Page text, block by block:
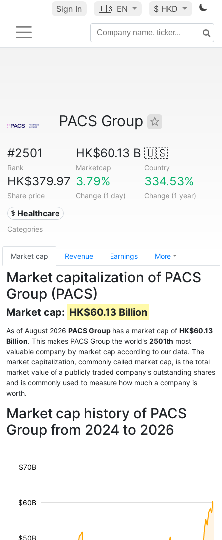
Sign In 🇺🇸 EN $ HKD
PACS Group
#2501
Rank
HK$60.13 B
Marketcap
🇺🇸
Country
HK$379.97
Share price
3.79%
Change (1 day)
334.53%
Change (1 year)
⚕️ Healthcare
Categories
Market cap Revenue Earnings More
Market capitalization of PACS
Group (PACS)
Market cap: HK$60.13 Billion
As of August 2026 PACS Group has a market cap of HK$60.13
Billion. This makes PACS Group the world's 2501th most
valuable company by market cap according to our data. The
market capitalization, commonly called market cap, is the total
market value of a publicly traded company's outstanding shares
and is commonly used to measure how much a company is
worth.
Market cap history of PACS
Group from 2024 to 2026
$50B
$60B
$70B